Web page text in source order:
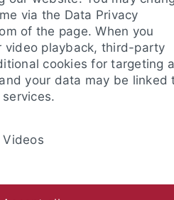
via the Data Privacy
of the page. When you
video playback, third-party
cookies for targeting
your data may be linked
Videos